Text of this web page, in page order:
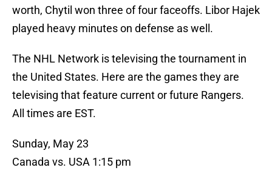
worth, Chytil won three of four faceoffs. Libor Hajek
played heavy minutes on defense as well.
The NHL Network is televising the tournament in
the United States. Here are the games they are
televising that feature current or future Rangers.
All times are EST.
Sunday, May 23
Canada vs. USA 1:15 pm